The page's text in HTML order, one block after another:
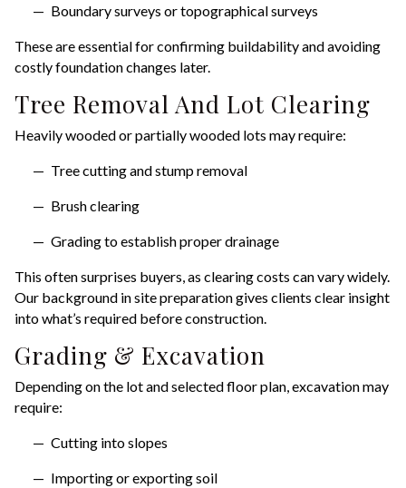
Boundary surveys or topographical surveys
These are essential for confirming buildability and avoiding
costly foundation changes later.
Tree Removal And Lot Clearing
Heavily wooded or partially wooded lots may require:
Tree cutting and stump removal
Brush clearing
Grading to establish proper drainage
This often surprises buyers, as clearing costs can vary widely.
Our background in site preparation gives clients clear insight
into what’s required before construction.
Grading & Excavation
Depending on the lot and selected floor plan, excavation may
require:
Cutting into slopes
Importing or exporting soil